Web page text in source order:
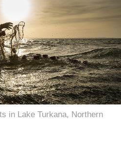
in Lake Turkana, Northern